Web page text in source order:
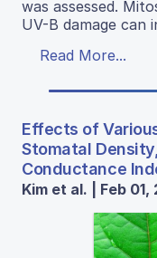
was assessed.
UV-B damage can
Read More...
Effects of
Stomatal
Conductance
Kim et al. | Feb 01,